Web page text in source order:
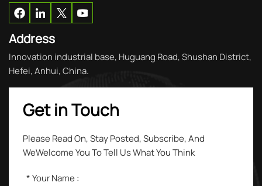
Address
Innovation industrial base, Huguang Road, Shushan District,
Hefei, Anhui, China.
Get in Touch
Please Read On, Stay Posted, Subscribe, And
WeWelcome You To Tell Us What You Think